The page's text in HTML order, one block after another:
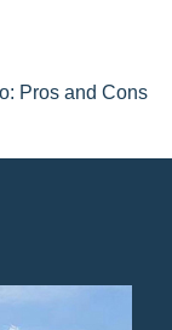
Pros and Cons